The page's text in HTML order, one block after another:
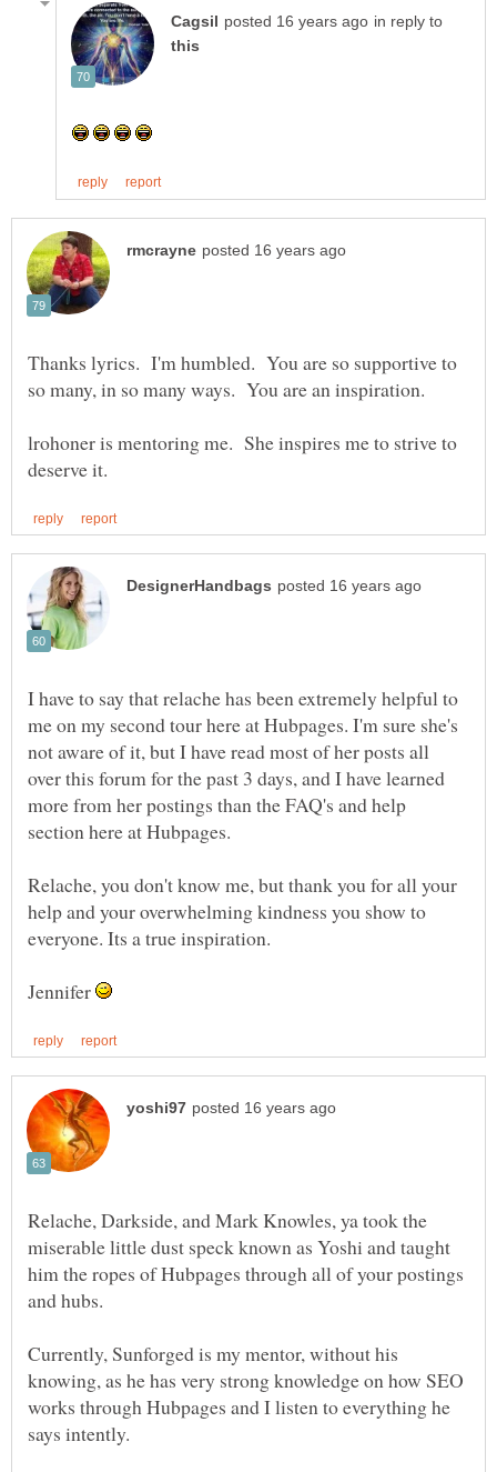
in reply to
Thanks lyrics. I'm humbled. You are so supportive to
so many, in so many ways. You are an inspiration.
lrohoner is mentoring me. She inspires me to strive to
I have to say that relache has been extremely helpful to
me on my second tour here at Hubpages. I'm sure she's
not aware of it, but I have read most of her posts all
over this forum for the past 3 days, and I have learned
more from her postings than the FAQ's and help
Relache, you don't know me, but thank you for all your
help and your overwhelming kindness you show to
Jennifer
Relache, Darkside, and Mark Knowles, ya took the
miserable little dust speck known as Yoshi and taught
him the ropes of Hubpages through all of your postings
and hubs.
Currently, Sunforged is my mentor, without his
knowing, as he has very strong knowledge on how SEO
works through Hubpages and I listen to everything he
says intently.